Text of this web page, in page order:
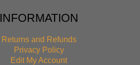
INFORMATION
Returns and Refunds
Privacy Policy
Edit My Account